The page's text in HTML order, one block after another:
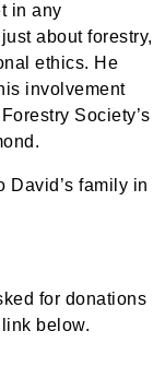
in any
about forestry,
ethics. He
involvement
Society’s
David’s family in
for donations
below.